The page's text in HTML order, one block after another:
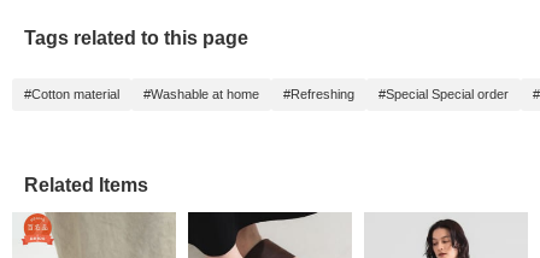
Tags related to this page
#Cotton material #Washable at home #Refreshing #Special Special order
Related Items